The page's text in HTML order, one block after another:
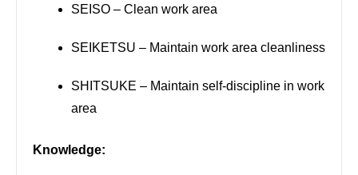
SEISO – Clean work area
SEIKETSU – Maintain work area cleanliness
SHITSUKE – Maintain self-discipline in work
area
Knowledge: